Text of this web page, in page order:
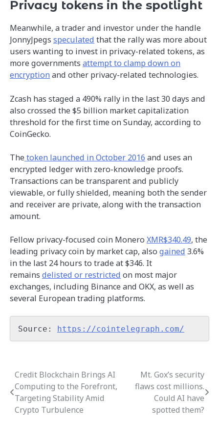
Privacy tokens in the spotlight
Meanwhile, a trader and investor under the handle
JonnyJpegs speculated that the rally was more about
users wanting to invest in privacy-related tokens, as
more governments attempt to clamp down on
encryptionand other privacy-related technologies.
Zcash has staged a 490% rally in the last 30 days and
also crossed the $5 billion market capitalization
threshold for the first time on Sunday, according to
CoinGecko.
Thetoken launched in October 2016 and uses an
encrypted ledger with zero-knowledge proofs.
Transactions can be transparent and publicly
viewable, or fully shielded, meaning both the sender
and receiver are private, along with the transaction
amount.
Fellow privacy-focused coin MoneroXMR$340.49, the
leading privacy coin by market cap, alsogained 3.6%
in the last 24 hours to trade at $346. It
remains delisted or restricted on most major
exchanges, including Binance and OKX, as well as
several European trading platforms.
Source: https://cointelegraph.com/
Post
navigation
Credit Blockchain Brings AI
Computing to the Forefront,
Targeting Stability Amid
Crypto Turbulence
Mt. Gox’s security
flaws cost millions.
Could AI have
spotted them?